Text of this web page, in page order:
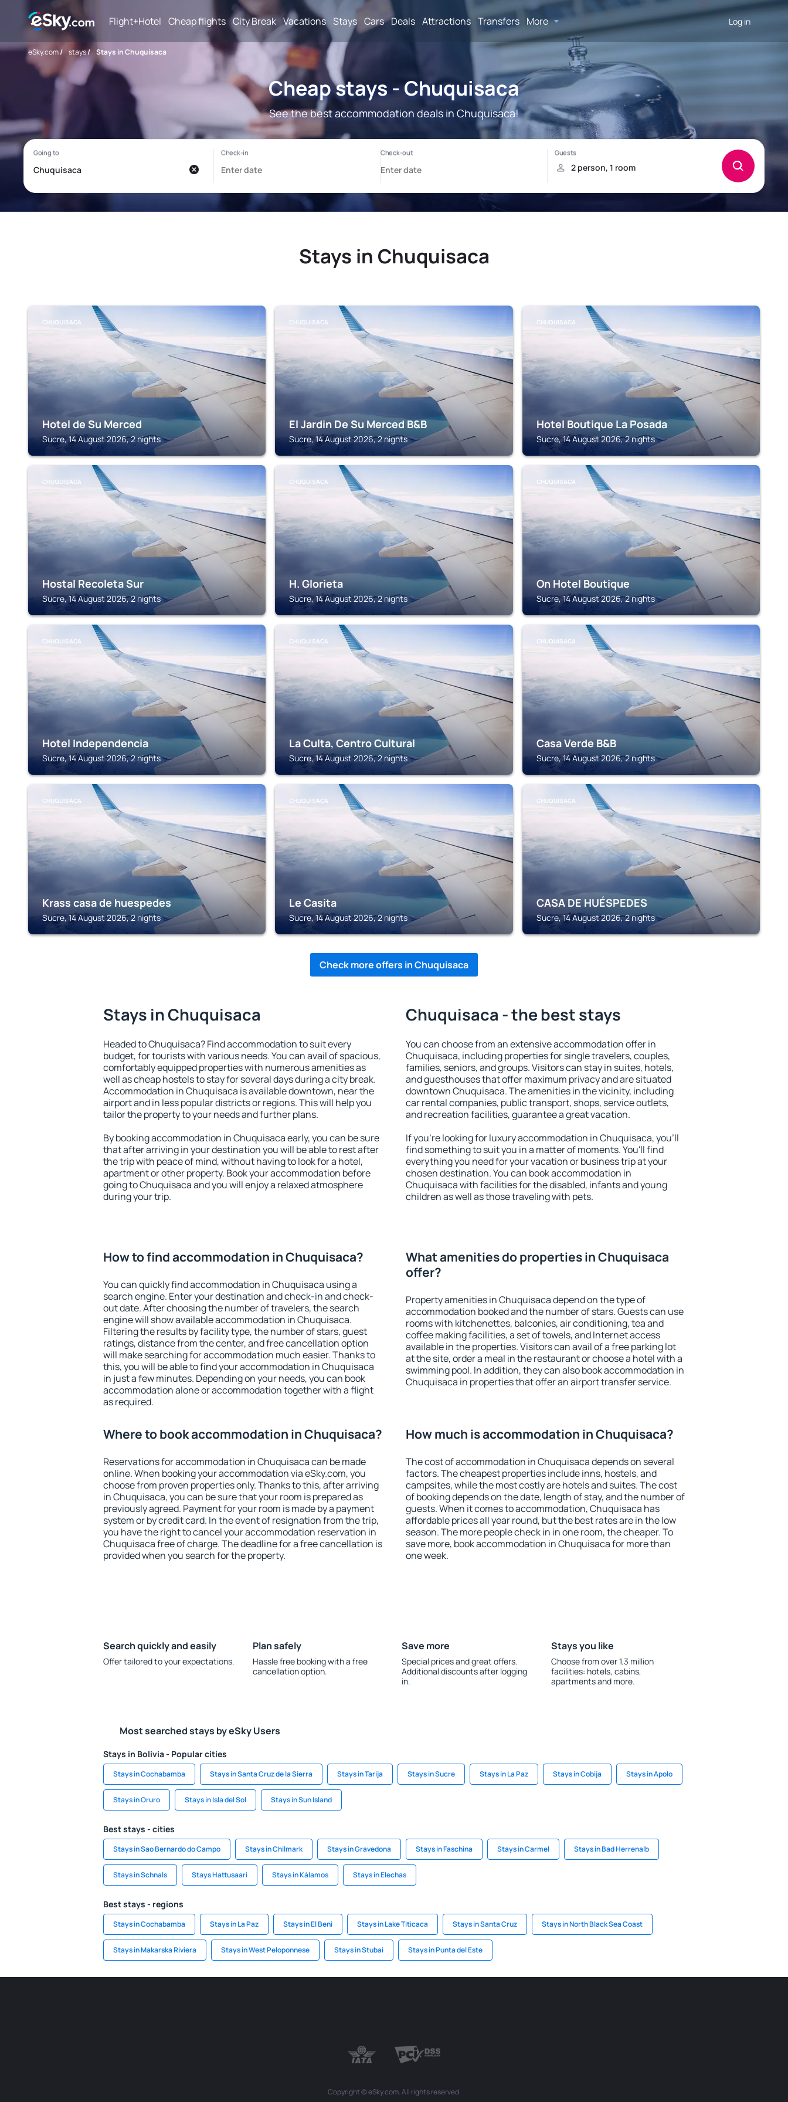
Flight+Hotel Cheap flights City Break Vacations Stays Cars Deals Attractions Transfers More Log in
eSky.com/ stays/ Stays in Chuquisaca
Cheap stays - Chuquisaca
See the best accommodation deals in Chuquisaca!
Stays in Chuquisaca
CHUQUISACA
Hotel de Su Merced
Sucre, 14 August 2026, 2 nights
CHUQUISACA
El Jardin De Su Merced B&B
Sucre, 14 August 2026, 2 nights
CHUQUISACA
Hotel Boutique La Posada
Sucre, 14 August 2026, 2 nights
CHUQUISACA
Hostal Recoleta Sur
Sucre, 14 August 2026, 2 nights
CHUQUISACA
H. Glorieta
Sucre, 14 August 2026, 2 nights
CHUQUISACA
On Hotel Boutique
Sucre, 14 August 2026, 2 nights
CHUQUISACA
Hotel Independencia
Sucre, 14 August 2026, 2 nights
CHUQUISACA
La Culta, Centro Cultural
Sucre, 14 August 2026, 2 nights
CHUQUISACA
Casa Verde B&B
Sucre, 14 August 2026, 2 nights
CHUQUISACA
Krass casa de huespedes
Sucre, 14 August 2026, 2 nights
CHUQUISACA
Le Casita
Sucre, 14 August 2026, 2 nights
CHUQUISACA
CASA DE HUÉSPEDES
Sucre, 14 August 2026, 2 nights
Check more offers in Chuquisaca
Stays in Chuquisaca
Headed to Chuquisaca? Find accommodation to suit every
budget, for tourists with various needs. You can avail of spacious,
comfortably equipped properties with numerous amenities as
well as cheap hostels to stay for several days during a city break.
Accommodation in Chuquisaca is available downtown, near the
airport and in less popular districts or regions. This will help you
tailor the property to your needs and further plans.
By booking accommodation in Chuquisaca early, you can be sure
that after arriving in your destination you will be able to rest after
the trip with peace of mind, without having to look for a hotel,
apartment or other property. Book your accommodation before
going to Chuquisaca and you will enjoy a relaxed atmosphere
during your trip.
Chuquisaca - the best stays
You can choose from an extensive accommodation offer in
Chuquisaca, including properties for single travelers, couples,
families, seniors, and groups. Visitors can stay in suites, hotels,
and guesthouses that offer maximum privacy and are situated
downtown Chuquisaca. The amenities in the vicinity, including
car rental companies, public transport, shops, service outlets,
and recreation facilities, guarantee a great vacation.
If you're looking for luxury accommodation in Chuquisaca, you'll
find something to suit you in a matter of moments. You'll find
everything you need for your vacation or business trip at your
chosen destination. You can book accommodation in
Chuquisaca with facilities for the disabled, infants and young
children as well as those traveling with pets.
How to find accommodation in Chuquisaca?
You can quickly find accommodation in Chuquisaca using a
search engine. Enter your destination and check-in and check-
out date. After choosing the number of travelers, the search
engine will show available accommodation in Chuquisaca.
Filtering the results by facility type, the number of stars, guest
ratings, distance from the center, and free cancellation option
will make searching for accommodation much easier. Thanks to
this, you will be able to find your accommodation in Chuquisaca
in just a few minutes. Depending on your needs, you can book
accommodation alone or accommodation together with a flight
as required.
What amenities do properties in Chuquisaca
offer?
Property amenities in Chuquisaca depend on the type of
accommodation booked and the number of stars. Guests can use
rooms with kitchenettes, balconies, air conditioning, tea and
coffee making facilities, a set of towels, and Internet access
available in the properties. Visitors can avail of a free parking lot
at the site, order a meal in the restaurant or choose a hotel with a
swimming pool. In addition, they can also book accommodation in
Chuquisaca in properties that offer an airport transfer service.
Where to book accommodation in Chuquisaca?
Reservations for accommodation in Chuquisaca can be made
online. When booking your accommodation via eSky.com, you
choose from proven properties only. Thanks to this, after arriving
in Chuquisaca, you can be sure that your room is prepared as
previously agreed. Payment for your room is made by a payment
system or by credit card. In the event of resignation from the trip,
you have the right to cancel your accommodation reservation in
Chuquisaca free of charge. The deadline for a free cancellation is
provided when you search for the property.
How much is accommodation in Chuquisaca?
The cost of accommodation in Chuquisaca depends on several
factors. The cheapest properties include inns, hostels, and
campsites, while the most costly are hotels and suites. The cost
of booking depends on the date, length of stay, and the number of
guests. When it comes to accommodation, Chuquisaca has
affordable prices all year round, but the best rates are in the low
season. The more people check in in one room, the cheaper. To
save more, book accommodation in Chuquisaca for more than
one week.
Search quickly and easily
Offer tailored to your expectations.
Plan safely
Hassle free booking with a free
cancellation option.
Save more
Special prices and great offers.
Additional discounts after logging
in.
Stays you like
Choose from over 1.3 million
facilities: hotels, cabins,
apartments and more.
Most searched stays by eSky Users
Stays in Bolivia - Popular cities
Stays in Cochabamba Stays in Santa Cruz de la Sierra Stays in Tarija Stays in Sucre Stays in La Paz Stays in Cobija Stays in Apolo
Stays in Oruro Stays in Isla del Sol Stays in Sun Island
Best stays - cities
Stays in Sao Bernardo do Campo Stays in Chilmark Stays in Gravedona Stays in Faschina Stays in Carmel Stays in Bad Herrenalb
Stays in Schnals Stays Hattusaari Stays in Kálamos Stays in Elechas
Best stays - regions
Stays in Cochabamba Stays in La Paz Stays in El Beni Stays in Lake Titicaca Stays in Santa Cruz Stays in North Black Sea Coast
Stays in Makarska Riviera Stays in West Peloponnese Stays in Stubai Stays in Punta del Este
Copyright © eSky.com. All rights reserved.